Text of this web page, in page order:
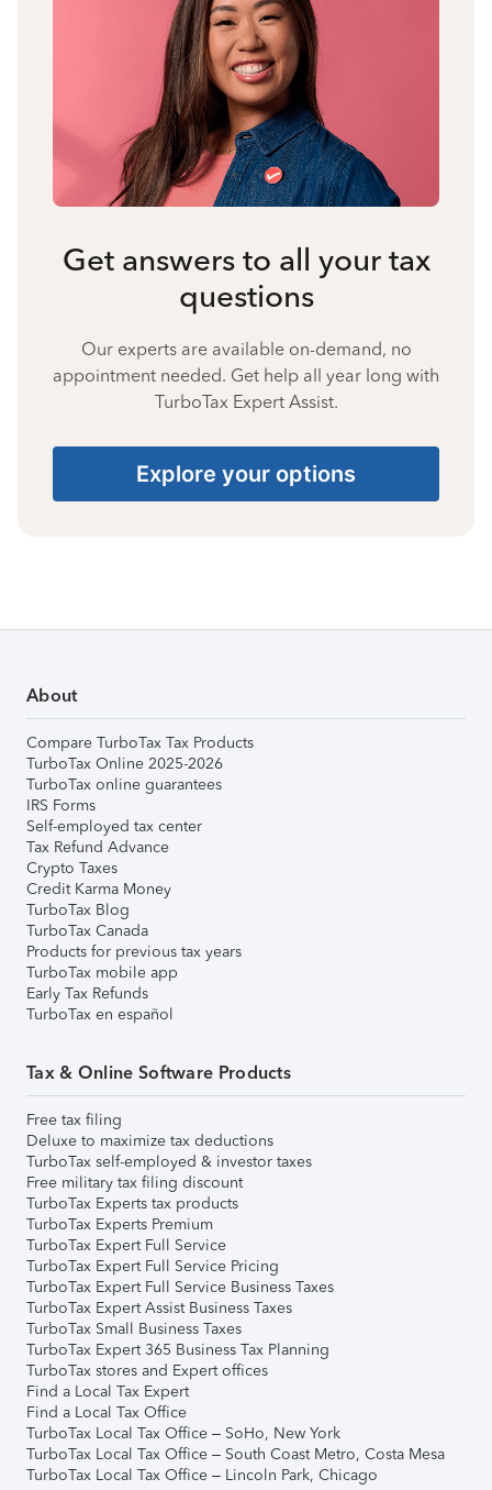
Get answers to all your tax
questions
Our experts are available on-demand, no
appointment needed. Get help all year long with
TurboTax Expert Assist.
Explore your options
About
Compare TurboTax Tax Products
TurboTax Online 2025-2026
TurboTax online guarantees
IRS Forms
Self-employed tax center
Tax Refund Advance
Crypto Taxes
Credit Karma Money
TurboTax Blog
TurboTax Canada
Products for previous tax years
TurboTax mobile app
Early Tax Refunds
TurboTax en español
Tax & Online Software Products
Free tax filing
Deluxe to maximize tax deductions
TurboTax self-employed & investor taxes
Free military tax filing discount
TurboTax Experts tax products
TurboTax Experts Premium
TurboTax Expert Full Service
TurboTax Expert Full Service Pricing
TurboTax Expert Full Service Business Taxes
TurboTax Expert Assist Business Taxes
TurboTax Small Business Taxes
TurboTax Expert 365 Business Tax Planning
TurboTax stores and Expert offices
Find a Local Tax Expert
Find a Local Tax Office
TurboTax Local Tax Office – SoHo, New York
TurboTax Local Tax Office – South Coast Metro, Costa Mesa
TurboTax Local Tax Office – Lincoln Park, Chicago